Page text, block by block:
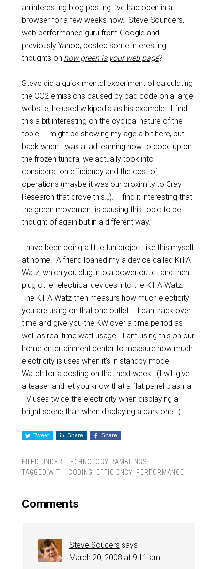
an interesting blog posting I’ve had open in a
browser for a few weeks now. Steve Sounders,
web performance guru from Google and
previously Yahoo, posted some interesting
thoughts on how green is your web page?
Steve did a quick mental experiment of calculating
the CO2 emissions caused by bad code on a large
website, he used wikipedia as his example. I find
this a bit interesting on the cyclical nature of the
topic. I might be showing my age a bit here, but
back when I was a lad learning how to code up on
the frozen tundra, we actually took into
consideration efficiency and the cost of
operations (maybe it was our proximity to Cray
Research that drove this…). I find it interesting that
the green movement is causing this topic to be
thought of again but in a different way.
I have been doing a little fun project like this myself
at home. A friend loaned my a device called Kill A
Watz, which you plug into a power outlet and then
plug other electrical devices into the Kill A Watz.
The Kill A Watz then measurs how much electicity
you are using on that one outlet. It can track over
time and give you the KW over a time period as
well as real time watt usage. I am using this on our
home entertainment center to measure how much
electricity is uses when it’s in standby mode.
Watch for a posting on that next week. (I will give
a teaser and let you know that a flat panel plasma
TV uses twice the electricity when displaying a
bright scene than when displaying a dark one…)
Tweet Share Share
FILED UNDER: TECHNOLOGY RAMBLINGS
TAGGED WITH: CODING EFFICIENCY, PERFORMANCE
Comments
Steve Souders says
March 20, 2008 at 9:11 am